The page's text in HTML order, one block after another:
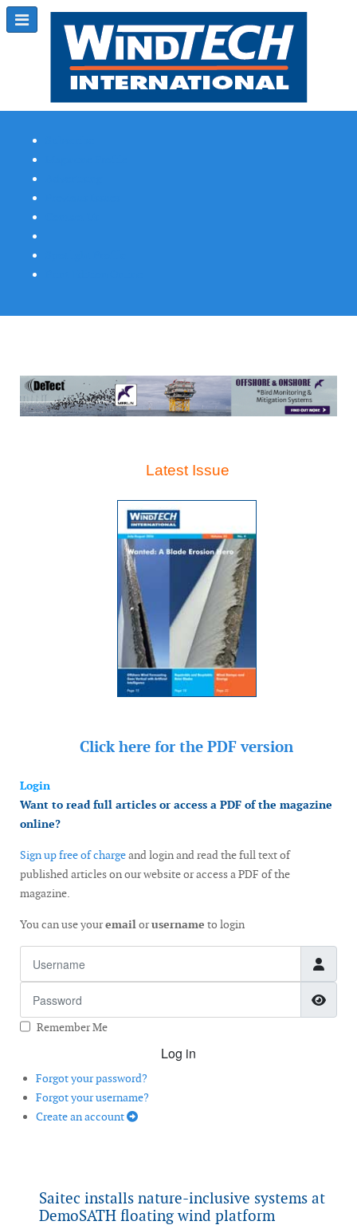
Latest Issue
Click here for the PDF version
Login
Want to read full articles or access a PDF of the magazine
online?
Sign up free of chargeand login and read the full text of
published articles on our website or access a PDF of the
magazine.
You can use youremailorusername to login
Remember Me
Log in
Forgot your password?
Forgot your username?
Create an account
Saitec installs nature-inclusive systems at
DemoSATH floating wind platform